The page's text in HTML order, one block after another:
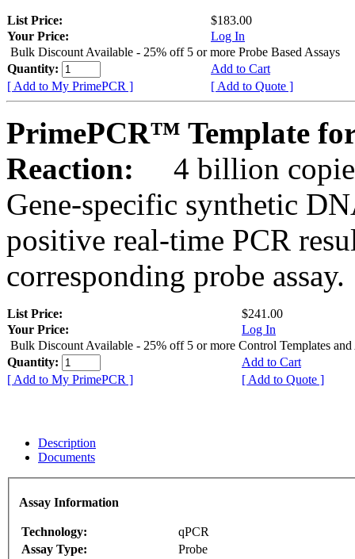
List Price:
$183.00
Your Price:
Log In
Bulk Discount Available - 25% off 5 or more Probe Based Assays
Quantity:
Add to Cart
[ Add to My PrimePCR ]
[ Add to Quote ]
PrimePCR™ Template
Reaction:
4 billion
Gene-specific synthetic
positive real-time PCR
corresponding probe assay.
List Price:
$241.00
Your Price:
Log In
Bulk Discount Available - 25% off 5 or more Control Templates and
Quantity:
Add to Cart
[ Add to My PrimePCR ]
[ Add to Quote ]
Description
Documents
Assay Information
Technology:
qPCR
Assay Type:
Probe